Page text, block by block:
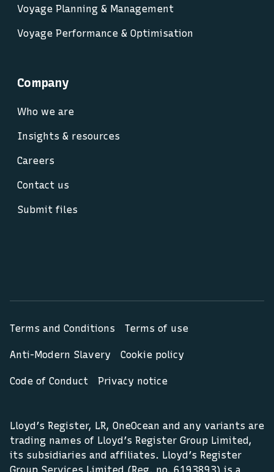
Voyage Planning & Management
Voyage Performance & Optimisation
Company
Who we are
Insights & resources
Careers
Contact us
Submit files
Terms and Conditions Terms of use
Anti-Modern Slavery Cookie policy
Code of Conduct Privacy notice
Lloyd’s Register, LR, OneOcean and any variants are
trading names of Lloyd’s Register Group Limited,
its subsidiaries and affiliates. Lloyd’s Register